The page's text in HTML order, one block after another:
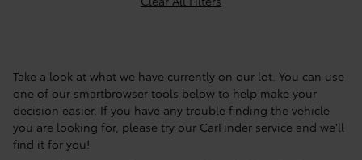
Take a look at what we have currently on our lot. You can use
one of our smartbrowser tools below to help make your
decision easier. If you have any trouble finding the vehicle
you are looking for, please try our CarFinder service and we'll
find it for you!